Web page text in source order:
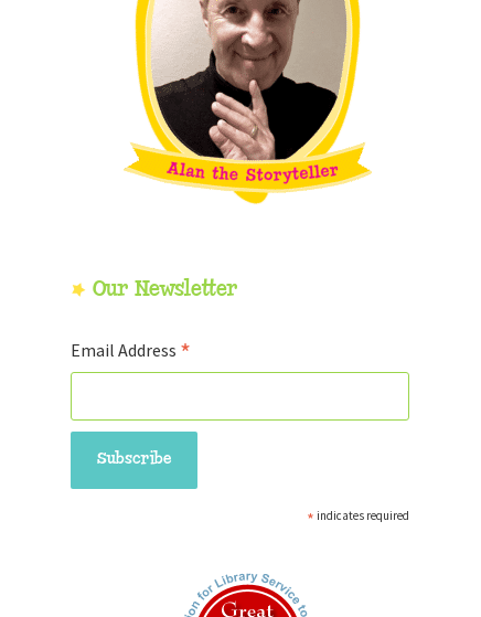
Our Newsletter
Email Address *
* indicates required